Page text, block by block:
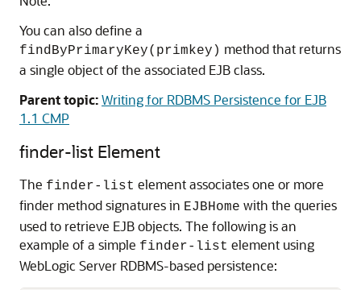
You can also define a
findByPrimaryKey(primkey) method that returns
a single object of the associated EJB class.
Parent topic:Writing for RDBMS Persistence for EJB
1.1 CMP
finder-list Element
The finder-list element associates one or more
finder method signatures in EJBHome with the queries
used to retrieve EJB objects. The following is an
example of a simple finder-list element using
WebLogic Server RDBMS-based persistence: